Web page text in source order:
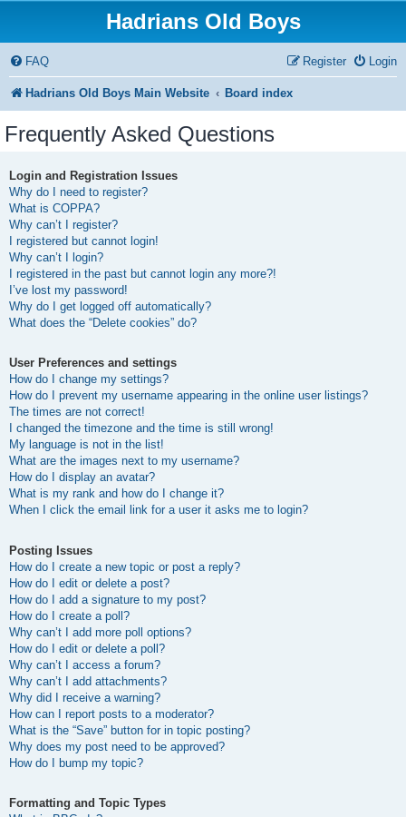
Hadrians Old Boys
FAQ Login
Register
Hadrians Old Boys Main Website Board index
Frequently Asked Questions
Login and Registration Issues
Why do I need to register?
What is COPPA?
Why can’t I register?
I registered but cannot login!
Why can’t I login?
I registered in the past but cannot login any more?!
I’ve lost my password!
Why do I get logged off automatically?
What does the “Delete cookies” do?
User Preferences and settings
How do I change my settings?
How do I prevent my username appearing in the online user listings?
The times are not correct!
I changed the timezone and the time is still wrong!
My language is not in the list!
What are the images next to my username?
How do I display an avatar?
What is my rank and how do I change it?
When I click the email link for a user it asks me to login?
Posting Issues
How do I create a new topic or post a reply?
How do I edit or delete a post?
How do I add a signature to my post?
How do I create a poll?
Why can’t I add more poll options?
How do I edit or delete a poll?
Why can’t I access a forum?
Why can’t I add attachments?
Why did I receive a warning?
How can I report posts to a moderator?
What is the “Save” button for in topic posting?
Why does my post need to be approved?
How do I bump my topic?
Formatting and Topic Types